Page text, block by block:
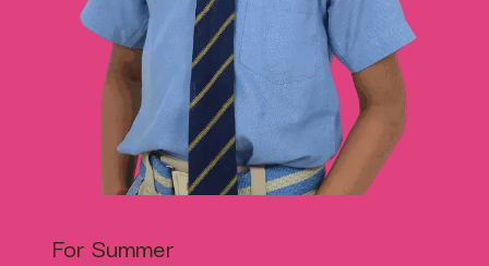
For Summer